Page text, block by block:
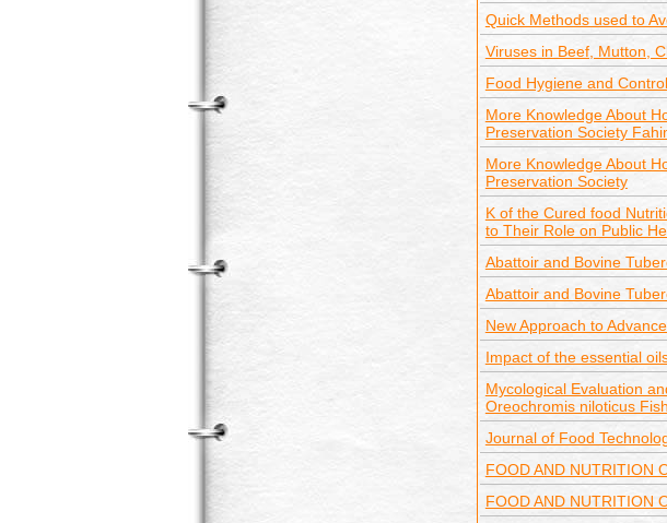
Quick Methods used to
Viruses in Beef, Mutton,
Food Hygiene and Control
More Knowledge About
Preservation Society
More Knowledge About
Preservation Society
K of the Cured food
to Their Role on Public
Abattoir and Bovine
Abattoir and Bovine
New Approach to
Impact of the essential
Mycological Evaluation
Oreochromis niloticus
Journal of Food
FOOD AND NUTRITION
FOOD AND NUTRITION